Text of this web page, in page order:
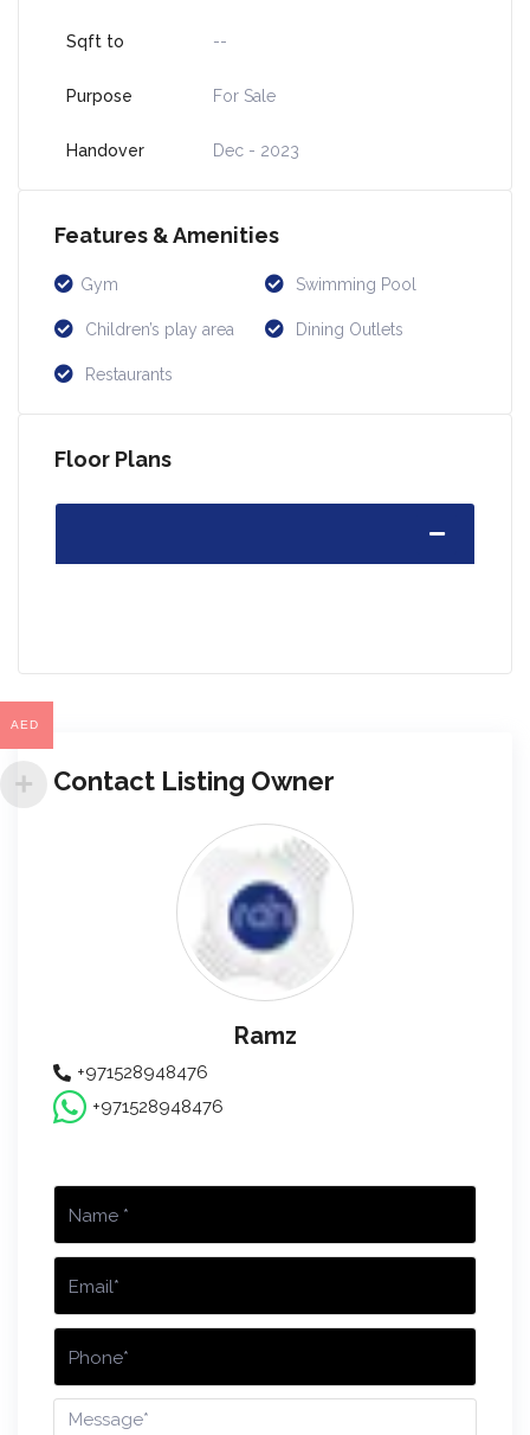
Sqft to --
Purpose For Sale
Handover Dec - 2023
Features & Amenities
Gym Swimming Pool
Children’s play area Dining Outlets
Restaurants
Floor Plans
Contact Listing Owner
Ramz
+971528948476
+971528948476
AED